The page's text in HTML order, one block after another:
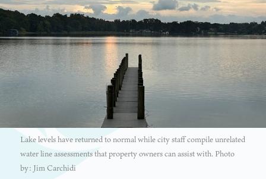
Lake levels have returned to normal while city staff compile unrelated
water line assessments that property owners can assist with. Photo
by: Jim Carchidi